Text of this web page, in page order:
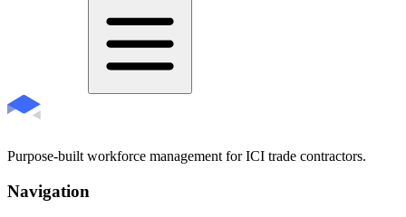
Purpose-built workforce management for ICI trade contractors.
Navigation